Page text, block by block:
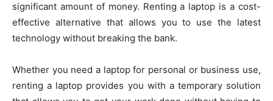
significant amount of money. Renting a laptop is a cost-
effective alternative that allows you to use the latest
technology without breaking the bank.
Whether you need a laptop for personal or business use,
renting a laptop provides you with a temporary solution